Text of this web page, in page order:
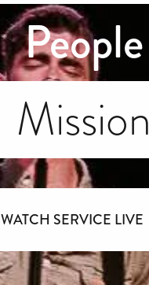
People
Mission
WATCH SERVICE LIVE